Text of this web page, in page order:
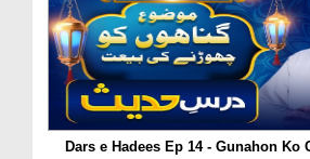
Dars e Hadees Ep 14 - Gunahon Ko